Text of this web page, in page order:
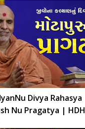
Divya Rahasya
Nu Pragatya | HDH